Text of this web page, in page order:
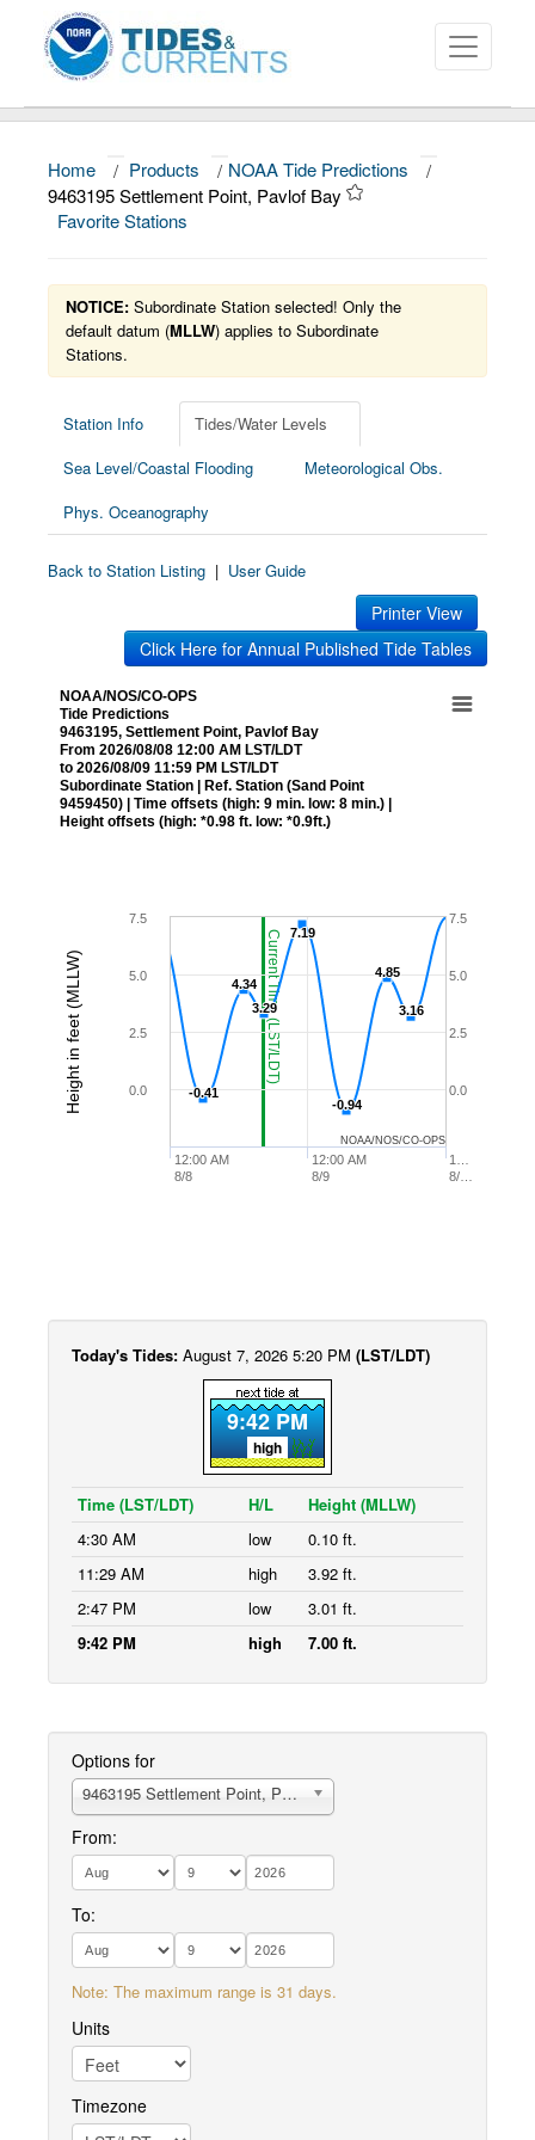
About
Data and Products
News
Education and Outreach
Home / Products / NOAA Tide Predictions
/
9463195 Settlement Point, Pavlof Bay
Favorite Stations
NOTICE: Subordinate Station selected! Only the
default datum (MLLW) applies to Subordinate
Stations.
Station Info
Tides/Water Levels
Sea Level/Coastal Flooding
Meteorological Obs.
Phys. Oceanography
Back to Station Listing | User Guide
Printer View
Click Here for Annual Published Tide Tables
Current Time (LST/LDT)
Height in feet (MLLW)
NOAA/NOS/CO-OPS
Tide Predictions
9463195, Settlement Point, Pavlof Bay
From 2026/08/08 12:00 AM LST/LDT
to 2026/08/09 11:59 PM LST/LDT
Subordinate Station | Ref. Station (Sand Point
9459450) | Time offsets (high: 9 min. low: 8 min.) |
Height offsets (high: *0.98 ft. low: *0.9ft.)
-0.41
-0.41
4.34
4.34
3.29
3.29
7.19
7.19
-0.94
-0.94
4.85
4.85
3.16
3.16
12:00 AM
8/8
12:00 AM
8/9
1…
8/…
0.0
2.5
5.0
7.5
0.0
2.5
5.0
7.5
NOAA/NOS/CO-OPS
Today's Tides: August 7, 2026 5:20 PM (LST/LDT)
9:42 PM
high
Time (LST/LDT) H/L
Height (MLLW)
4:30 AM
low
0.10 ft.
11:29 AM
high
3.92 ft.
2:47 PM
low
3.01 ft.
9:42 PM
high 7.00 ft.
Options for
9463195 Settlement Point, Pavlof Bay
From:
To:
Note: The maximum range is 31 days.
Units
Timezone